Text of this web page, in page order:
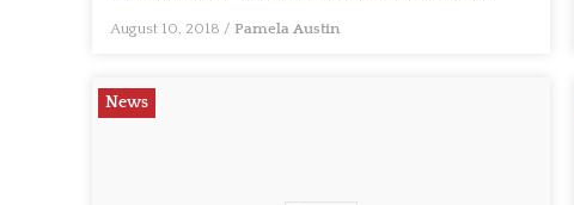
August 10, 2018 / Pamela Austin
News